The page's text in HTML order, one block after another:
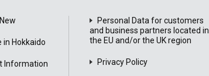
in Hokkaido
Information
Personal Data for customers
and business partners located in
the EU and/or the UK region
Privacy Policy